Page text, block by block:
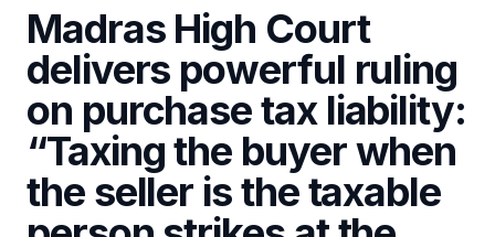
Madras High Court
delivers powerful ruling
on purchase tax liability:
“Taxing the buyer when
the seller is the taxable